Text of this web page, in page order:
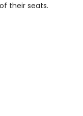
their seats.